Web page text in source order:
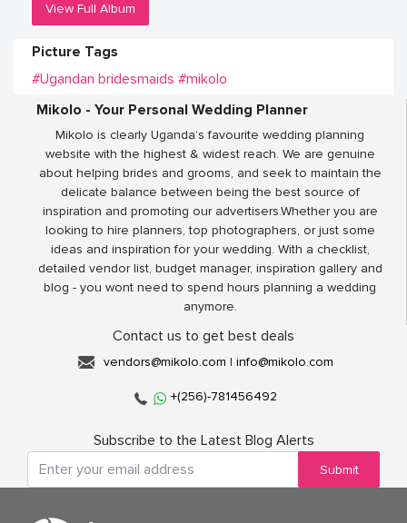
View Full Album
Picture Tags
#Ugandan bridesmaids #mikolo
Mikolo - Your Personal Wedding Planner
Mikolo is clearly Uganda’s favourite wedding planning
website with the highest & widest reach. We are genuine
about helping brides and grooms, and seek to maintain the
delicate balance between being the best source of
inspiration and promoting our advertisers.Whether you are
looking to hire planners, top photographers, or just some
ideas and inspiration for your wedding. With a checklist,
detailed vendor list, budget manager, inspiration gallery and
blog - you wont need to spend hours planning a wedding
anymore.
Contact us to get best deals
vendors@mikolo.com | info@mikolo.com
+(256)-781456492
Subscribe to the Latest Blog Alerts
Submit